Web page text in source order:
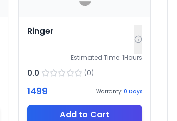
Ringer
Estimated Time: 1Hours
0.0 (0)
1499 Warranty: 0 Days
Add to Cart